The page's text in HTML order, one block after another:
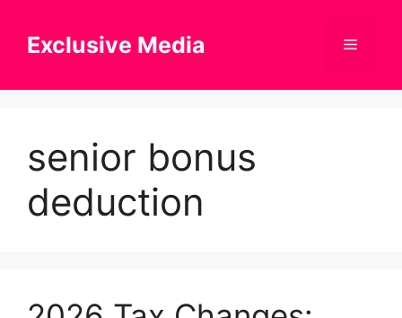
contentExclusive Media Menu
senior bonus
deduction